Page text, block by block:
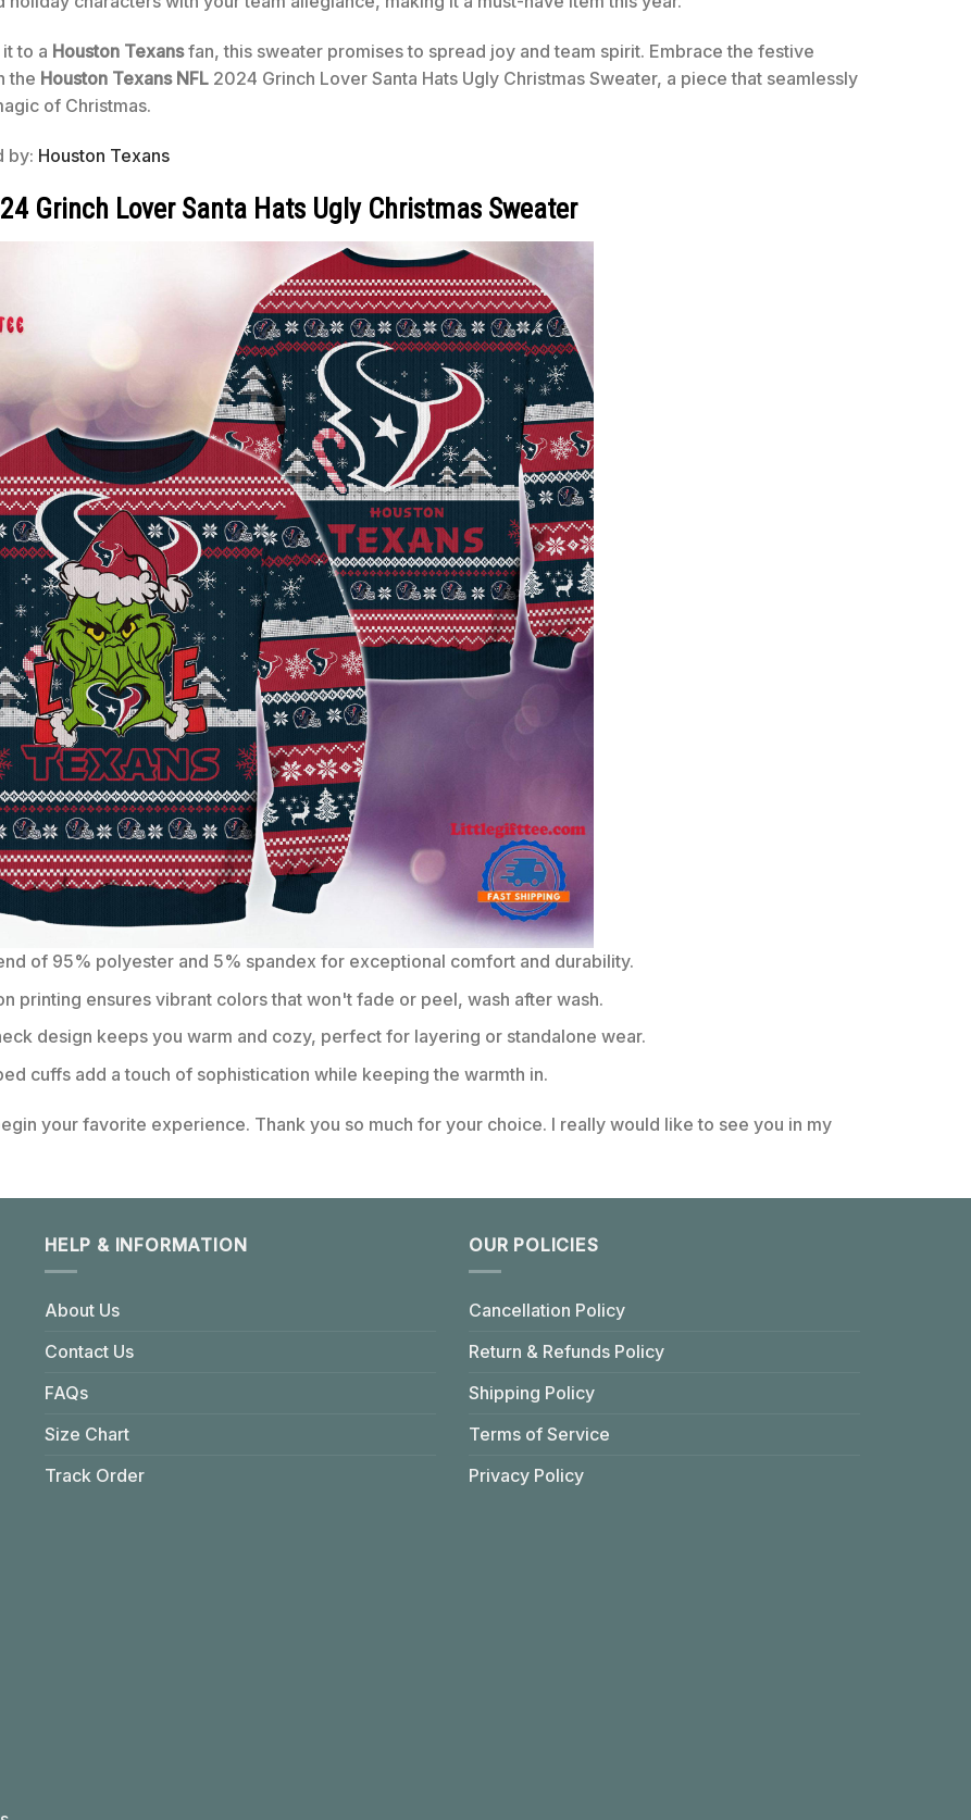
to a Houston Texansfan, this sweater promises to spread joy and team spirit. Embrace the festive
the Houston Texans NFL 2024 Grinch Lover Santa Hats Ugly Christmas Sweater, a piece that seamlessly
of Christmas.
by: Houston Texans
Grinch Lover Santa Hats Ugly Christmas Sweater
of 95% polyester and 5% spandex for exceptional comfort and durability.
printing ensures vibrant colors that won't fade or peel, wash after wash.
design keeps you warm and cozy, perfect for layering or standalone wear.
cuffs add a touch of sophistication while keeping the warmth in.
your favorite experience. Thank you so much for your choice. I really would like to see you in my
HELP & INFORMATION
About Us
Contact Us
FAQs
Size Chart
Track Order
OUR POLICIES
Cancellation Policy
Return & Refunds Policy
Shipping Policy
Terms of Service
Privacy Policy